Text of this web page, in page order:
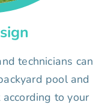
technicians can
pool and
to your